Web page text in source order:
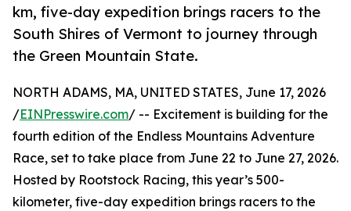
km, five-day expedition brings racers to the
South Shires of Vermont to journey through
the Green Mountain State.
NORTH ADAMS, MA, UNITED STATES, June 17, 2026
/EINPresswire.com/ -- Excitement is building for the
fourth edition of the Endless Mountains Adventure
Race, set to take place from June 22 to June 27, 2026.
Hosted by Rootstock Racing, this year’s 500-
kilometer, five-day expedition brings racers to the